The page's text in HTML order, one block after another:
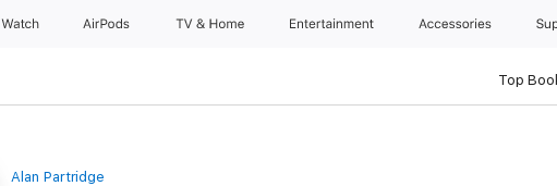
Watch AirPods TV & Home Entertainment Accessories
Top
Alan Partridge